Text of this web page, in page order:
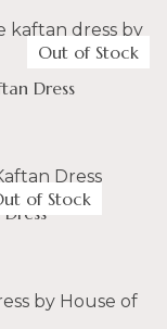
incur any
incur any duty
refund
Dress
Out of Stock
of Stock